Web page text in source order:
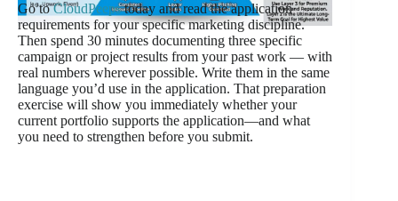
Go toCloudPeepstoday and read the application
requirements for your specific marketing discipline.
Then spend 30 minutes documenting three specific
campaign or project results from your past work — with
real numbers wherever possible. Write them in the same
language you’d use in the application. That preparation
exercise will show you immediately whether your
current portfolio supports the application—and what
you need to strengthen before you submit.